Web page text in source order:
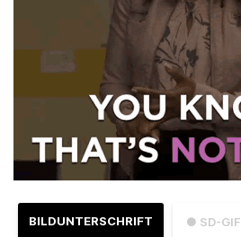
● SD-GIF
BILDUNTERSCHRIFT